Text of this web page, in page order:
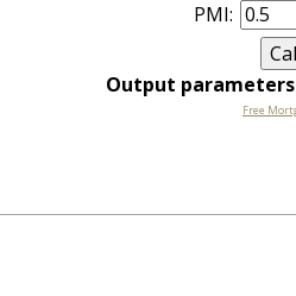
PMI:
Output parameters
Free